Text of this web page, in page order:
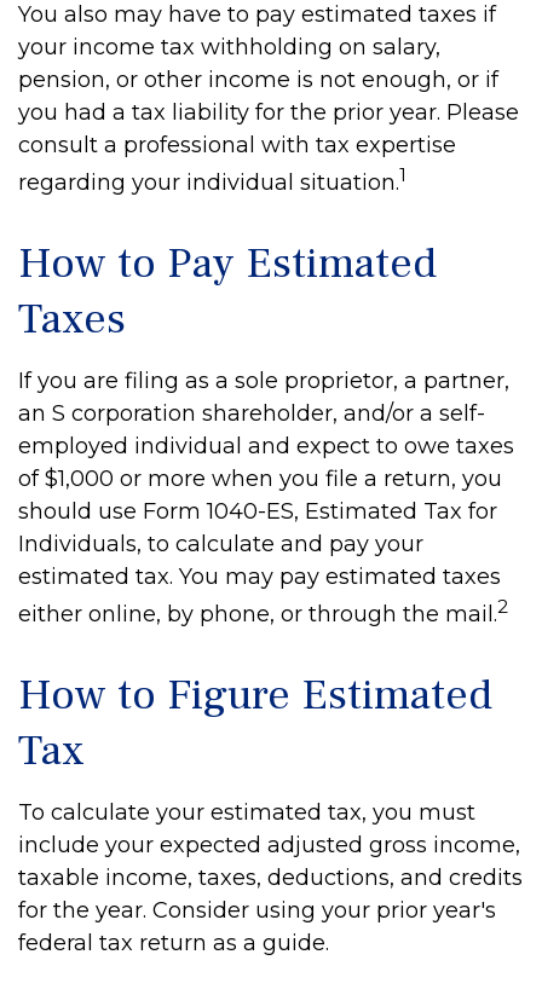
You also may have to pay estimated taxes if
your income tax withholding on salary,
pension, or other income is not enough, or if
you had a tax liability for the prior year. Please
consult a professional with tax expertise
regarding your individual situation.1
How to Pay Estimated
Taxes
If you are filing as a sole proprietor, a partner,
an S corporation shareholder, and/or a self-
employed individual and expect to owe taxes
of $1,000 or more when you file a return, you
should use Form 1040-ES, Estimated Tax for
Individuals, to calculate and pay your
estimated tax. You may pay estimated taxes
either online, by phone, or through the mail.2
How to Figure Estimated
Tax
To calculate your estimated tax, you must
include your expected adjusted gross income,
taxable income, taxes, deductions, and credits
for the year. Consider using your prior year's
federal tax return as a guide.